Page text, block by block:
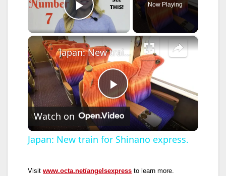
Play Video
Now Playing
×
P
l
Japan: New train for Shinano express.
Watch on
Japan: New train for Shinano express.
Visit www.octa.net/angelsexpress to learn more.